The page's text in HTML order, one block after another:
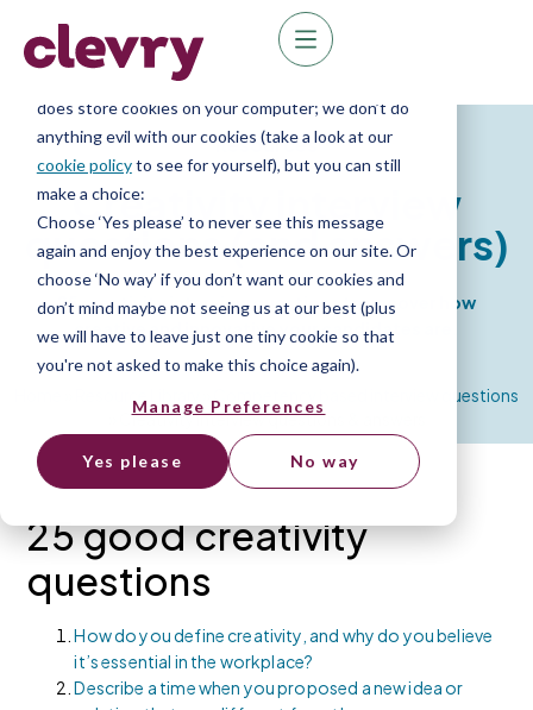
We know right? These cookie pop-ups can really
ruin your visit, so we’ll make this quick. This website
does store cookies on your computer; we don’t do
anything evil with our cookies (take a look at our
cookie policyto see for yourself), but you can still
make a choice:
Choose ‘Yes please’ to never see this message
again and enjoy the best experience on our site. Or
choose ‘No way’ if you don’t want our cookies and
don’t mind maybe not seeing us at our best (plus
we will have to leave just one tiny cookie so that
you're not asked to make this choice again).
Manage Preferences
Yes please No way
Resources
Creativity interview
questions(and answers)
25 creativity interview questions to uncover how
creative and innovative your candidates are.
Competency based interview questions
Creativity interview questions & answers
25 good creativity
questions
How do you define creativity, and why do you believe
it’s essential in the workplace?
Describe a time when you proposed a new idea or